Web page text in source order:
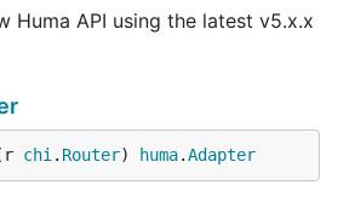
Huma API using the latest v5.x.x
chi . Router) huma.Adapter